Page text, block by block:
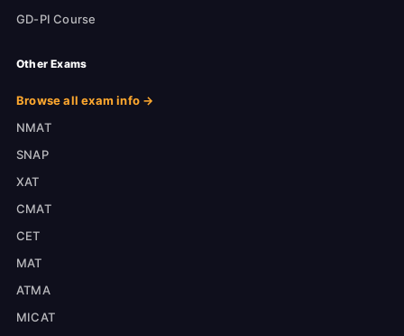
GD-PI Course
Other Exams
Browse all exam info →
NMAT
SNAP
XAT
CMAT
CET
MAT
ATMA
MICAT